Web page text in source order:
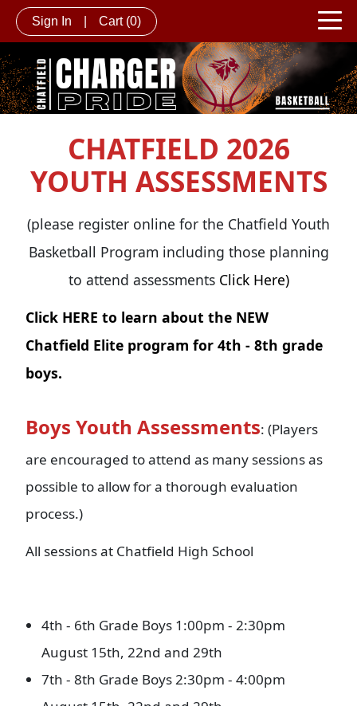
Sign In Cart (0)
CHATFIELD 2026
YOUTH ASSESSMENTS
(please register online for the Chatfield Youth
Basketball Program including those planning
to attend assessments Click Here)
Click HERE to learn about the NEW
Chatfield Elite program for 4th - 8th grade
boys.
Boys Youth Assessments: (Players
are encouraged to attend as many sessions as
possible to allow for a thorough evaluation
process.)
All sessions at Chatfield High School
4th - 6th Grade Boys 1:00pm - 2:30pm
August 15th, 22nd and 29th
7th - 8th Grade Boys 2:30pm - 4:00pm